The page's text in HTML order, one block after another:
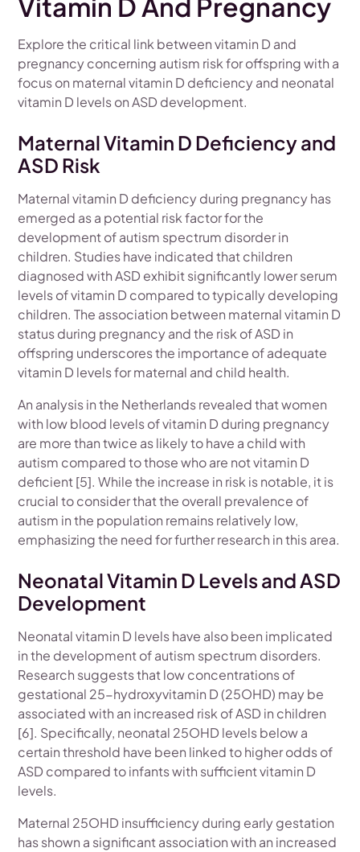
Vitamin D And Pregnancy
Explore the critical link between vitamin D and
pregnancy concerning autism risk for offspring with a
focus on maternal vitamin D deficiency and neonatal
vitamin D levels on ASD development.
Maternal Vitamin D Deficiency and
ASD Risk
Maternal vitamin D deficiency during pregnancy has
emerged as a potential risk factor for the
development of autism spectrum disorder in
children. Studies have indicated that children
diagnosed with ASD exhibit significantly lower serum
levels of vitamin D compared to typically developing
children. The association between maternal vitamin D
status during pregnancy and the risk of ASD in
offspring underscores the importance of adequate
vitamin D levels for maternal and child health.
An analysis in the Netherlands revealed that women
with low blood levels of vitamin D during pregnancy
are more than twice as likely to have a child with
autism compared to those who are not vitamin D
deficient [5]. While the increase in risk is notable, it is
crucial to consider that the overall prevalence of
autism in the population remains relatively low,
emphasizing the need for further research in this area.
Neonatal Vitamin D Levels and ASD
Development
Neonatal vitamin D levels have also been implicated
in the development of autism spectrum disorders.
Research suggests that low concentrations of
gestational 25-hydroxyvitamin D (25OHD) may be
associated with an increased risk of ASD in children
[6]. Specifically, neonatal 25OHD levels below a
certain threshold have been linked to higher odds of
ASD compared to infants with sufficient vitamin D
levels.
Maternal 25OHD insufficiency during early gestation
has shown a significant association with an increased